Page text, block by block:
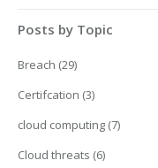
Posts by Topic
Breach (29)
Certifcation (3)
cloud computing (7)
Cloud threats (6)